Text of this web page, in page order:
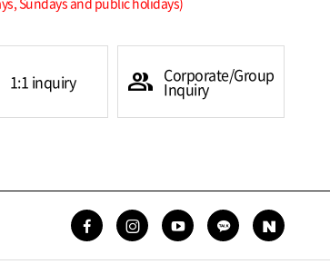
1:1 inquiry group Corporate/Group
Inquiry